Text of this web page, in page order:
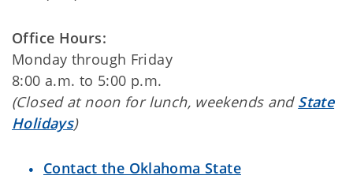
Office Hours:
Monday through Friday
8:00 a.m. to 5:00 p.m.
(Closed at noon for lunch, weekends and State
Holidays)
Contact the Oklahoma State